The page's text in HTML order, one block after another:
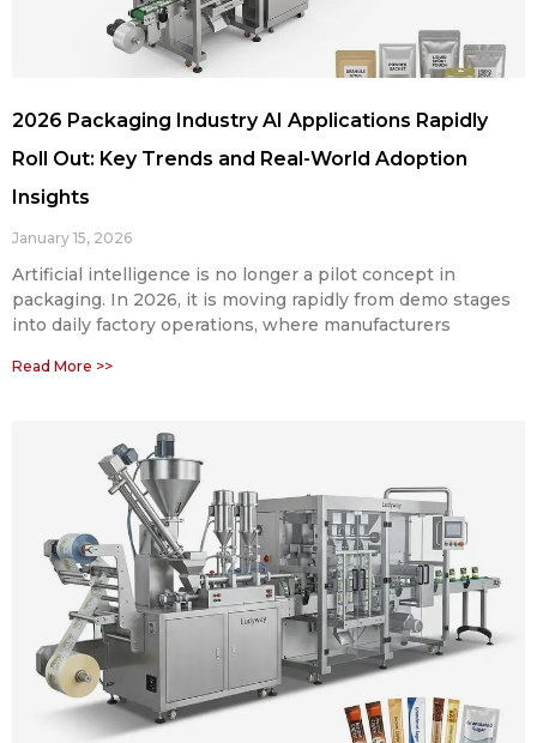
2026 Packaging Industry AI Applications Rapidly
Roll Out: Key Trends and Real-World Adoption
Insights
January 15, 2026
Artificial intelligence is no longer a pilot concept in
packaging. In 2026, it is moving rapidly from demo stages
into daily factory operations, where manufacturers
Read More >>